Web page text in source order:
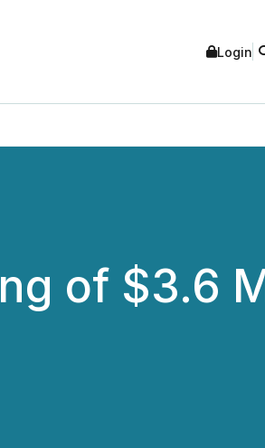
Login
of $3.6